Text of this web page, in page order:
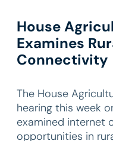
House
Examines
Connectivity
The House
hearing this week
examined internet
opportunities in